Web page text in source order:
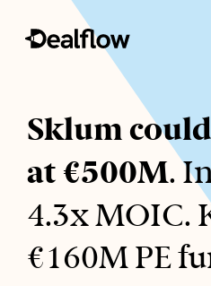
Awaiting
Sklum
at €500M.
4.3x MOIC.
€160M PE